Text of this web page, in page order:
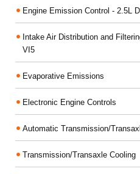
Engine Emission Control - 2.5L
Intake Air Distribution and
VI5
Evaporative Emissions
Electronic Engine Controls
Automatic Transmission/
Transmission/Transaxle Cooling